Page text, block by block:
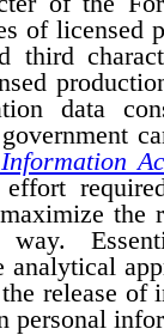
of licensed
third
data
the
way.
analytical
release of
personal